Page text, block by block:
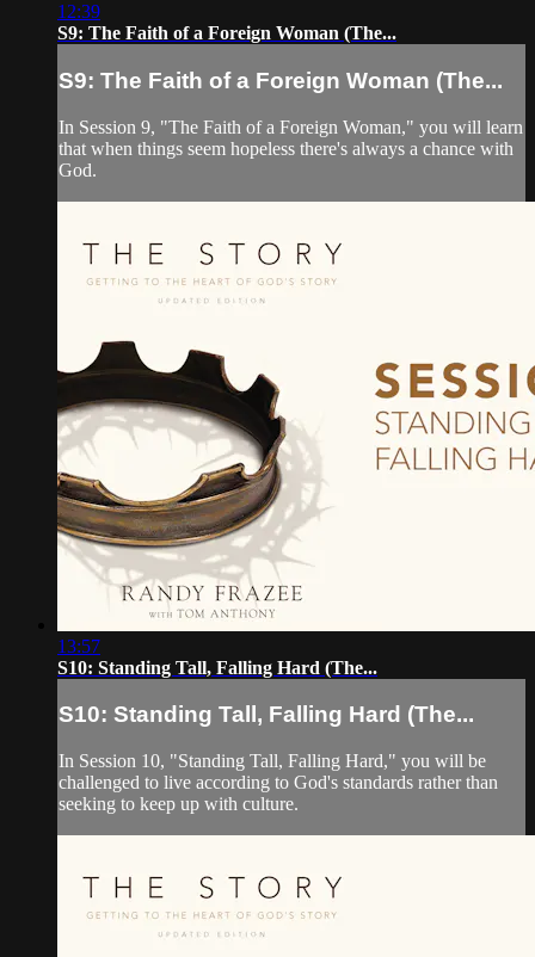
12:39
S9: The Faith of a Foreign Woman (The...
S9: The Faith of a Foreign Woman (The...
In Session 9, "The Faith of a Foreign Woman," you will learn
that when things seem hopeless there's always a chance with
God.
13:57
S10: Standing Tall, Falling Hard (The...
S10: Standing Tall, Falling Hard (The...
In Session 10, "Standing Tall, Falling Hard," you will be
challenged to live according to God's standards rather than
seeking to keep up with culture.